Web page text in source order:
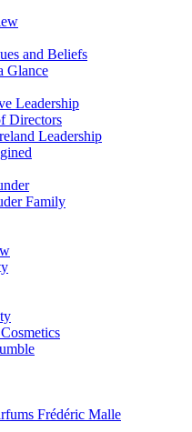
and Beliefs
Glance
Leadership
Directors
Leadership
Family
Frédéric Malle